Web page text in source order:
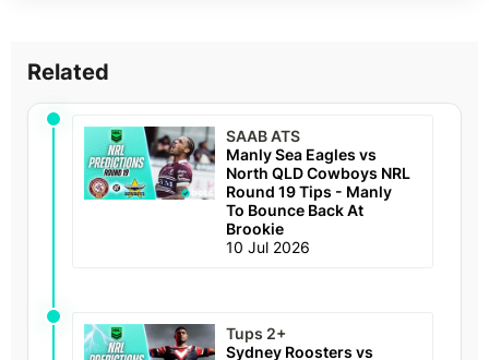
Related
SAAB ATS
Manly Sea Eagles vs
North QLD Cowboys NRL
Round 19 Tips - Manly
To Bounce Back At
Brookie
10 Jul 2026
Tups 2+
Sydney Roosters vs